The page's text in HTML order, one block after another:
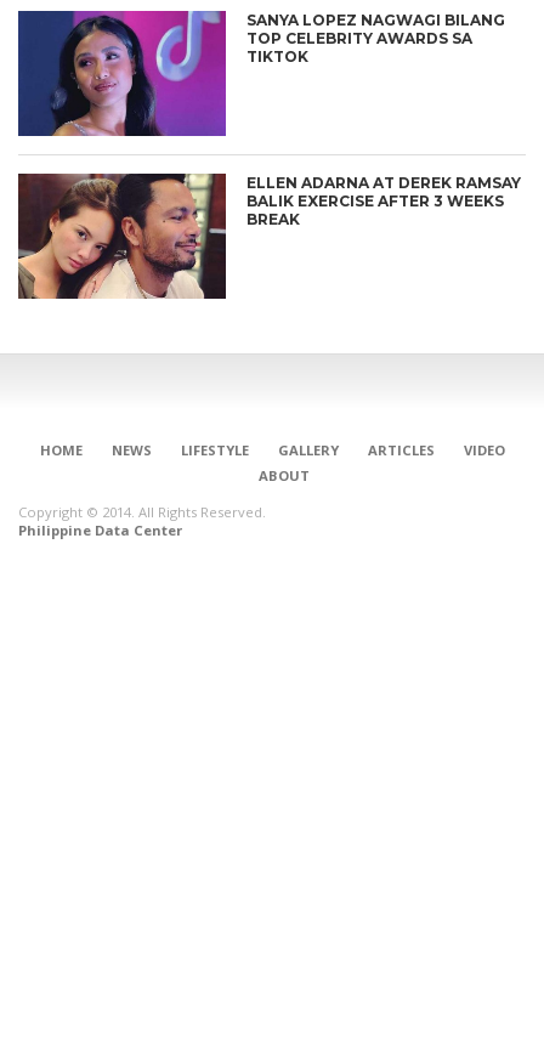
SANYA LOPEZ NAGWAGI BILANG
TOP CELEBRITY AWARDS SA
TIKTOK
ELLEN ADARNA AT DEREK RAMSAY
BALIK EXERCISE AFTER 3 WEEKS
BREAK
HOME NEWS LIFESTYLE GALLERY ARTICLES
VIDEO
ABOUT
Copyright © 2014. All Rights Reserved.
Philippine Data Center